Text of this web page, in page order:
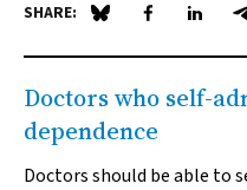
SHARE: Share on Blue Sky
Share onShare
Doctors who self-
dependence
Doctors should be able to